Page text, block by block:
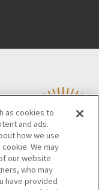
OSAKA MICE
as cookies to
and ads.
how we use
We may
our website
who may
have provided